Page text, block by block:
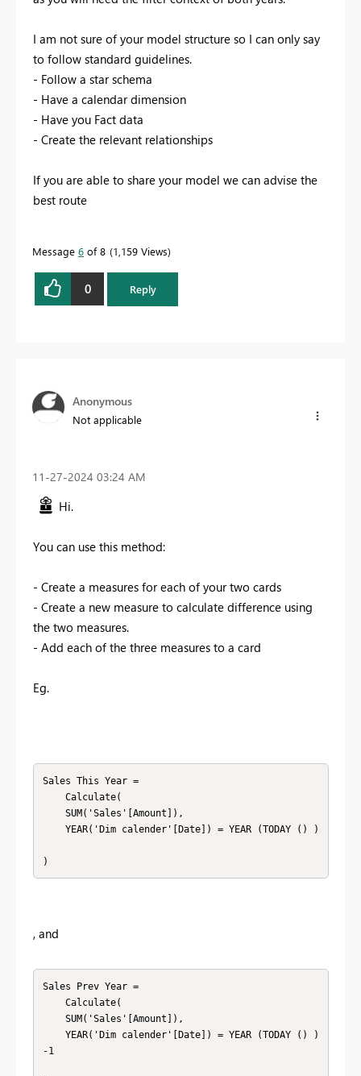
I am not sure of your model structure so I can only say
to follow standard guidelines.
- Follow a star schema
- Have a calendar dimension
- Have you Fact data
- Create the relevant relationships
If you are able to share your model we can advise the
best route
Message 6 of 8 1,159 Views
0 Reply
Anonymous
Not applicable
‎11-27-2024 03:24 AM
Hi.
You can use this method:
- Create a measures for each of your two cards
- Create a new measure to calculate difference using
the two measures.
- Add each of the three measures to a card
Eg.
Sales This Year =
)
, and
Sales Prev Year =
-1